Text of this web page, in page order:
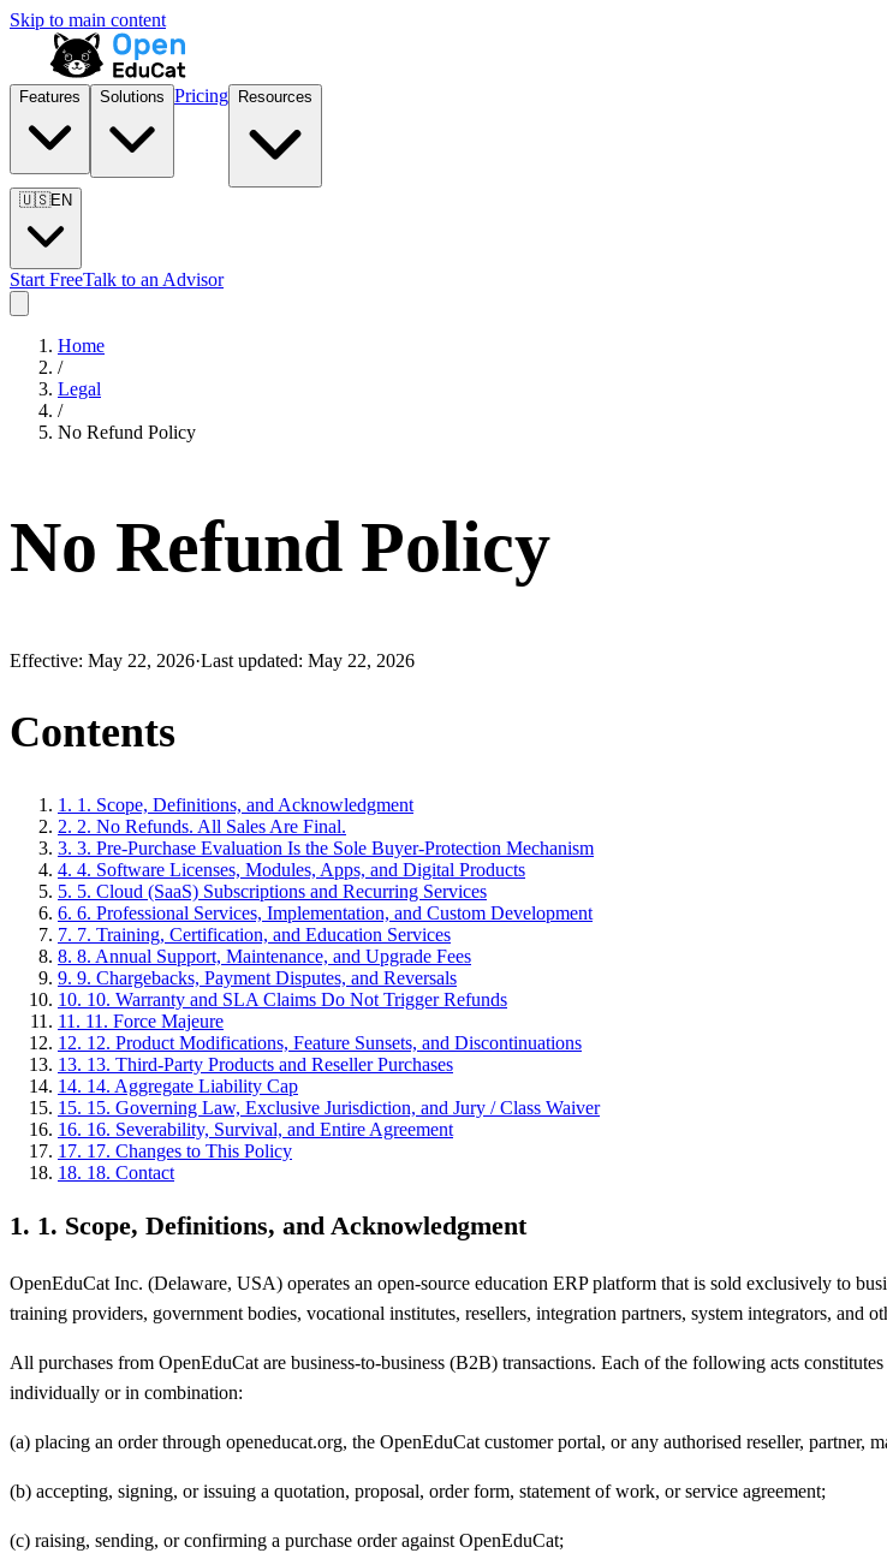
Skip to main content
Features Solutions Pricing Resources
🇺🇸EN
Start FreeTalk to an Advisor
Home
/
Legal
/
No Refund Policy
No Refund Policy
Effective: May 22, 2026·Last updated: May 22, 2026
Contents
1 . 1. Scope, Definitions, and Acknowledgment
2. 2. No Refunds. All Sales Are Final.
3. 3. Pre-Purchase Evaluation Is the Sole Buyer-Protection Mechanism
4. 4. Software Licenses, Modules, Apps, and Digital Products
5. 5. Cloud (SaaS) Subscriptions and Recurring Services
6. 6. Professional Services, Implementation, and Custom Development
7. 7. Training, Certification, and Education Services
8. 8. Annual Support, Maintenance, and Upgrade Fees
9. 9. Chargebacks, Payment Disputes, and Reversals
10. 10. Warranty and SLA Claims Do Not Trigger Refunds
11 . 11. Force Majeure
12. 12. Product Modifications, Feature Sunsets, and Discontinuations
13. 13. Third-Party Products and Reseller Purchases
14. 14. Aggregate Liability Cap
15. 15. Governing Law, Exclusive Jurisdiction, and Jury / Class Waiver
16. 16. Severability, Survival, and Entire Agreement
17. 17. Changes to This Policy
18. 18. Contact
1. 1. Scope, Definitions, and Acknowledgment
OpenEduCat Inc. (Delaware, USA) operates an open-source education ERP platform that is sold exclusively to
training providers, government bodies, vocational institutes, resellers, integration partners, system integrators, and
All purchases from OpenEduCat are business-to-business (B2B) transactions. Each of the following acts
individually or in combination:
(a) placing an order through openeducat.org, the OpenEduCat customer portal, or any authorised reseller, partner,
(b) accepting, signing, or issuing a quotation, proposal, order form, statement of work, or service agreement;
(c) raising, sending, or confirming a purchase order against OpenEduCat;